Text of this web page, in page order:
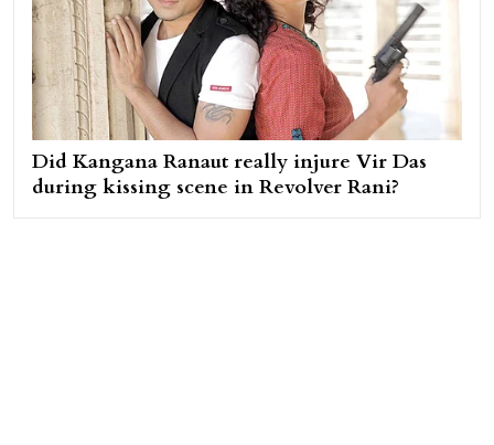
Did Kangana Ranaut really injure Vir Das
during kissing scene in Revolver Rani?